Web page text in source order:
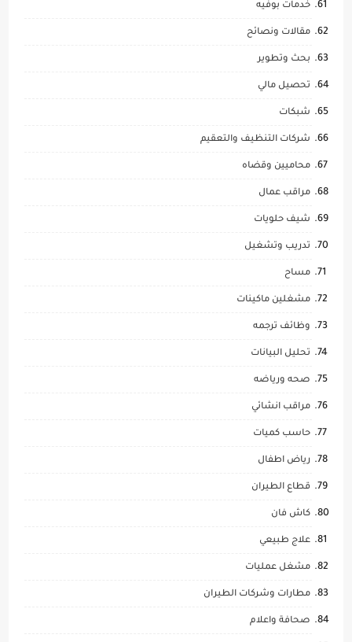
خدمات بوفيه
مقالات ونصائح
بحث وتطوير
تحصيل مالي
شبكات
شركات التنظيف والتعقيم
محاميين وقضاه
مراقب عمال
شيف حلويات
تدريب وتشغيل
مساح
مشغلين ماكينات
وظائف ترجمه
تحليل البيانات
صحه ورياضه
مراقب انشائي
حاسب كميات
رياض اطفال
قطاع الطيران
كاش فان
علاج طبيعي
مشغل عمليات
مطارات وشركات الطيران
صحافة واعلام